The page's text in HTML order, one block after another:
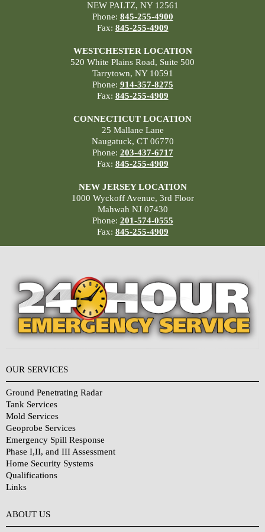
NEW PALTZ, NY 12561
Phone: 845-255-4900
Fax: 845-255-4909
WESTCHESTER LOCATION
520 White Plains Road, Suite 500
Tarrytown, NY 10591
Phone: 914-357-8275
Fax: 845-255-4909
CONNECTICUT LOCATION
25 Mallane Lane
Naugatuck, CT 06770
Phone: 203-437-6717
Fax: 845-255-4909
NEW JERSEY LOCATION
1000 Wyckoff Avenue, 3rd Floor
Mahwah NJ 07430
Phone: 201-574-0555
Fax: 845-255-4909
OUR SERVICES
Ground Penetrating Radar
Tank Services
Mold Services
Geoprobe Services
Emergency Spill Response
Phase I,II, and III Assessment
Home Security Systems
Qualifications
Links
ABOUT US